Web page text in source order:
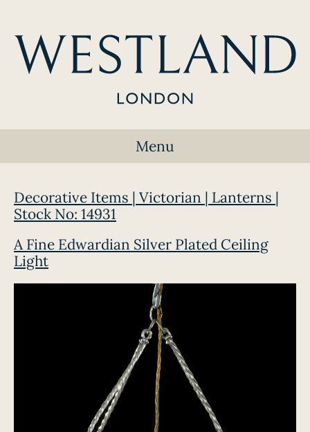
Menu
Decorative Items | Victorian | Lanterns |
Stock No: 14931
A Fine Edwardian Silver Plated Ceiling
Light